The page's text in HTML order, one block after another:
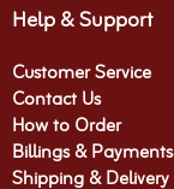
Help & Support
Customer Service
Contact Us
How to Order
Billings & Payments
Shipping & Delivery